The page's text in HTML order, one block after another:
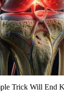
Trick Will End